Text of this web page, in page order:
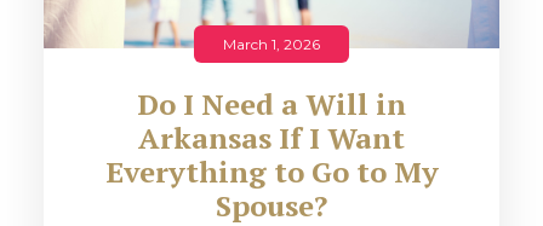
March 1, 2026
Do I Need a Will in
Arkansas If I Want
Everything to Go to My
Spouse?